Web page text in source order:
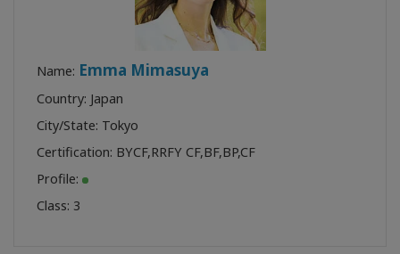
Name: Emma Mimasuya
Country: Japan
City/State: Tokyo
Certification: BYCF,RRFY CF,BF,BP,CF
Profile:
Class: 3